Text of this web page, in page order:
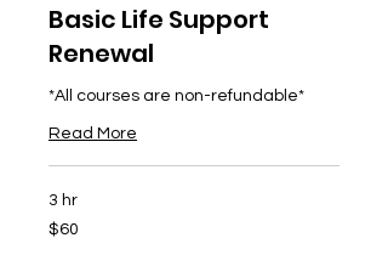
Basic Life Support
Renewal
*All courses are non-refundable*
Read More
3 hr
60
US
$60